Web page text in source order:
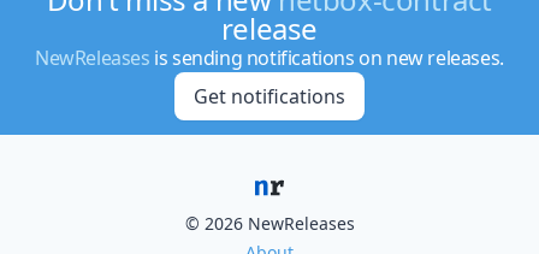
release
NewReleases is sending notifications on new releases.
Get notifications
© 2026 NewReleases